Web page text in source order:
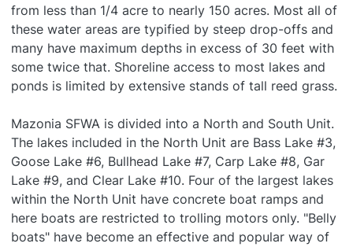
from less than 1/4 acre to nearly 150 acres. Most all of
these water areas are typified by steep drop-offs and
many have maximum depths in excess of 30 feet with
some twice that. Shoreline access to most lakes and
ponds is limited by extensive stands of tall reed grass.
Mazonia SFWA is divided into a North and South Unit.
The lakes included in the North Unit are Bass Lake #3,
Goose Lake #6, Bullhead Lake #7, Carp Lake #8, Gar
Lake #9, and Clear Lake #10. Four of the largest lakes
within the North Unit have concrete boat ramps and
here boats are restricted to trolling motors only. "Belly
boats" have become an effective and popular way of